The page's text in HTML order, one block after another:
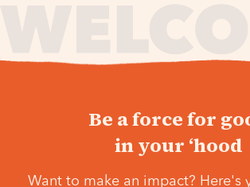
Be a force for
in your ‘hood
Want to make an impact? Here's